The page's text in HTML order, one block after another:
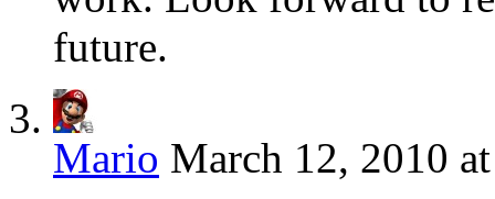
future.
Mario March 12, 2010